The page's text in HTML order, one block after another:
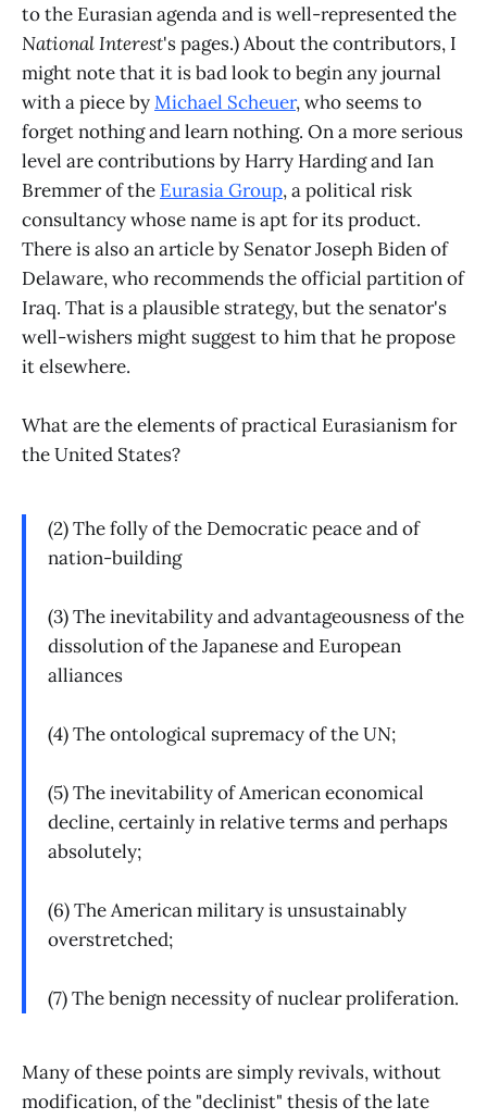
to the Eurasian agenda and is well-represented the
National Interest's pages.) About the contributors, I
might note that it is bad look to begin any journal
with a piece byMichael Scheuer, who seems to
forget nothing and learn nothing. On a more serious
level are contributions by Harry Harding and Ian
Bremmer of the Eurasia Group, a political risk
consultancy whose name is apt for its product.
There is also an article by Senator Joseph Biden of
Delaware, who recommends the official partition of
Iraq. That is a plausible strategy, but the senator's
well-wishers might suggest to him that he propose
it elsewhere.
What are the elements of practical Eurasianism for
the United States?
(2) The folly of the Democratic peace and of
nation-building
(3) The inevitability and advantageousness of the
dissolution of the Japanese and European
alliances
(4) The ontological supremacy of the UN;
(5) The inevitability of American economical
decline, certainly in relative terms and perhaps
absolutely;
(6) The American military is unsustainably
overstretched;
(7) The benign necessity of nuclear proliferation.
Many of these points are simply revivals, without
modification, of the "declinist" thesis of the late